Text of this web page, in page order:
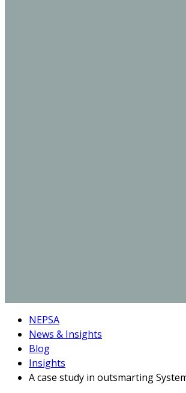
NEPSA
News & Insights
Blog
Insights
A case study in outsmarting